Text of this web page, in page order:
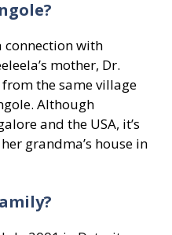
connection with
mother, Dr.
the same village
Although
and the USA, it’s
grandma’s house in